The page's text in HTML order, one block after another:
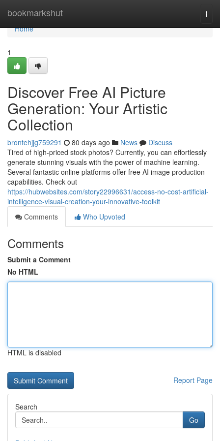
bookmarkshut
Home
Home
1
Discover Free AI Picture
Generation: Your Artistic
Collection
brontehjjg759291 80 days ago News
Discuss
Tired of high-priced stock photos? Currently, you can effortlessly
generate stunning visuals with the power of machine learning.
Several fantastic online platforms offer free AI image production
capabilities. Check out
https://hubwebsites.com/story22996631/access-no-cost-artificial-
intelligence-visual-creation-your-innovative-toolkit
Comments
Who Upvoted
Comments
Submit a Comment
No HTML
HTML is disabled
Report Page
Search
Go